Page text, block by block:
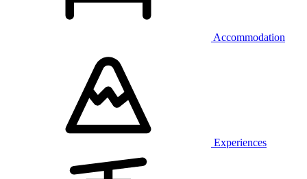
Accommodation
Experiences